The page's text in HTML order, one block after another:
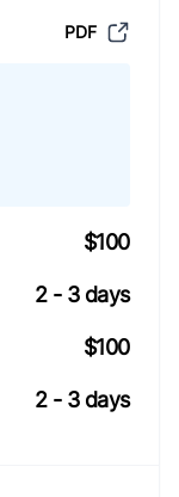
PDF
$100
2 - 3 days
$100
2 - 3 days